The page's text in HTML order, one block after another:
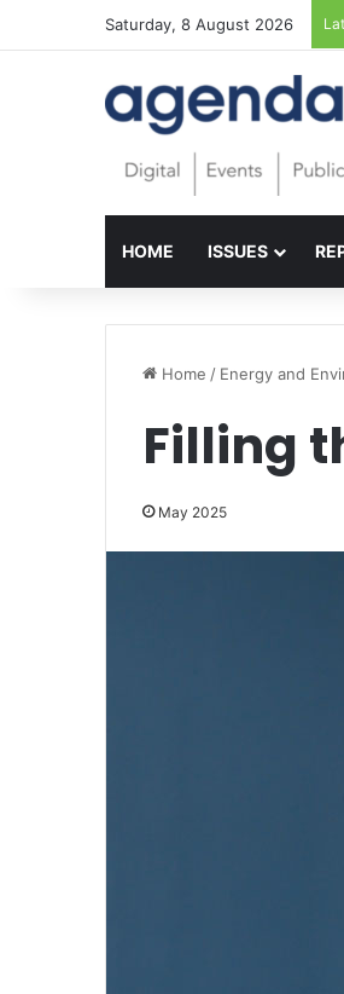
Saturday, 8 August 2026
HOME ISSUES
Home / Energy and
Filling
May 2025